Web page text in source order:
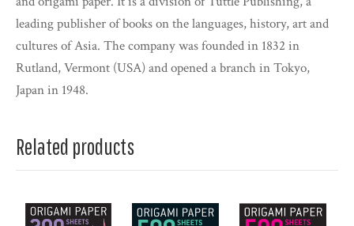
leading publisher of books on the languages, history, art and
cultures of Asia. The company was founded in 1832 in
Rutland, Vermont (USA) and opened a branch in Tokyo,
Japan in 1948.
Related products